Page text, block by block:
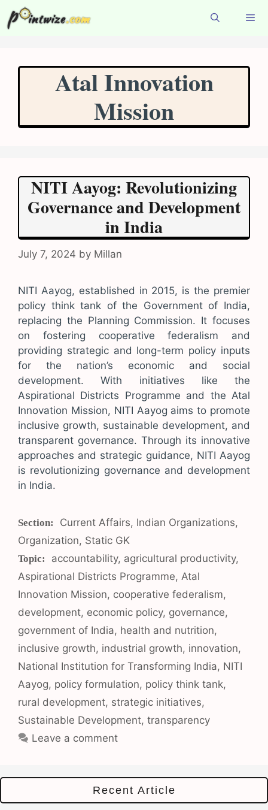
to
Atal Innovation
Mission
NITI Aayog: Revolutionizing
Governance and Development
in India
July 7, 2024 by Millan
NITI Aayog, established in 2015, is the premier
policy think tank of the Government of India,
replacing the Planning Commission. It focuses
on fostering cooperative federalism and
providing strategic and long-term policy inputs
for the nation’s economic and social
development. With initiatives like the
Aspirational Districts Programme and the Atal
Innovation Mission, NITI Aayog aims to promote
inclusive growth, sustainable development, and
transparent governance. Through its innovative
approaches and strategic guidance, NITI Aayog
is revolutionizing governance and development
in India.
Categories
Current Affairs, Indian Organizations,
Organization, Static GK
Tags
accountability, agricultural productivity,
Aspirational Districts Programme, Atal
Innovation Mission, cooperative federalism,
development, economic policy, governance,
government of India, health and nutrition,
inclusive growth, industrial growth, innovation,
National Institution for Transforming India, NITI
Aayog, policy formulation, policy think tank,
rural development, strategic initiatives,
Sustainable Development, transparency
Leave a comment
Recent Article